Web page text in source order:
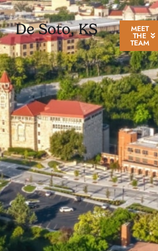
De Soto, KS MEET
THE
TEAM